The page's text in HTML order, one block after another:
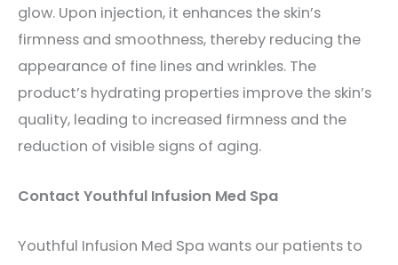
glow. Upon injection, it enhances the skin’s
firmness and smoothness, thereby reducing the
appearance of fine lines and wrinkles. The
product’s hydrating properties improve the skin’s
quality, leading to increased firmness and the
reduction of visible signs of aging.
Contact Youthful Infusion Med Spa
Youthful Infusion Med Spa wants our patients to